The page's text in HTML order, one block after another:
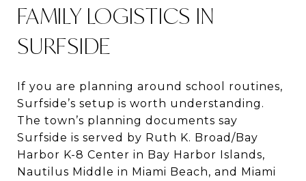
FAMILY LOGISTICS IN
SURFSIDE
If you are planning around school routines,
Surfside’s setup is worth understanding.
The town’s planning documents say
Surfside is served by Ruth K. Broad/Bay
Harbor K-8 Center in Bay Harbor Islands,
Nautilus Middle in Miami Beach, and Miami